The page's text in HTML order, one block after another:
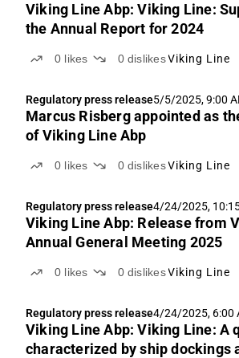
Viking Line Abp: Viking Line:
the Annual Report for 2024
0 likes 0 dislikes Viking Line
Regulatory press release5/5/2025, 9:00
Marcus Risberg appointed as
of Viking Line Abp
0 likes 0 dislikes Viking Line
Regulatory press release4/24/2025,
Viking Line Abp: Release from
Annual General Meeting 2025
0 likes 0 dislikes Viking Line
Regulatory press release4/24/2025, 6:00
Viking Line Abp: Viking Line: A
characterized by ship dockings